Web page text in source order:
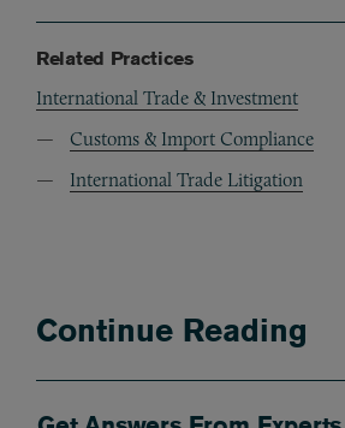
Related Practices
International Trade & Investment
Customs & Import Compliance
International Trade Litigation
Continue Reading